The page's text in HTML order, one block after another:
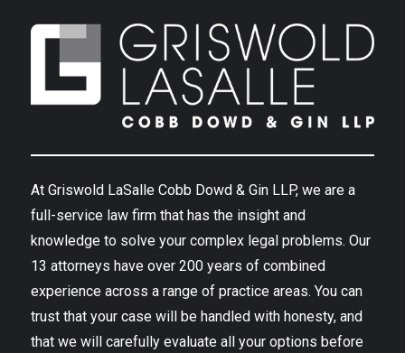
At Griswold LaSalle Cobb Dowd & Gin LLP, we are a
full-service law firm that has the insight and
knowledge to solve your complex legal problems. Our
13 attorneys have over 200 years of combined
experience across a range of practice areas. You can
trust that your case will be handled with honesty, and
that we will carefully evaluate all your options before